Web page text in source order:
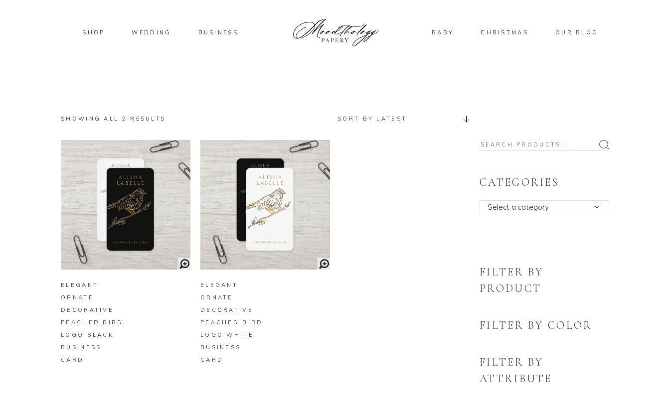
SHOP WEDDING BUSINESS BABY CHRISTMAS OUR BLOG
SHOWING ALL 2 RESULTS
LATEST
SORT BY LATEST
BUY ON ZAZZLE
ELEGANT
ORNATE
DECORATIVE
PEACHED BIRD
LOGO BLACK
BUSINESS
CARD
BUY ON ZAZZLE
ELEGANT
ORNATE
DECORATIVE
PEACHED BIRD
LOGO WHITE
BUSINESS
CARD
Search
CATEGORIES
Select a category
FILTER BY
PRODUCT
FILTER BY COLOR
FILTER BY
ATTRIBUTE